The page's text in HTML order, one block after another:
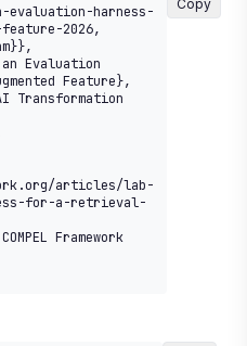
evaluation-harness-
2026,
Feature},
articles/lab-
for-a-retrieval-
Copy